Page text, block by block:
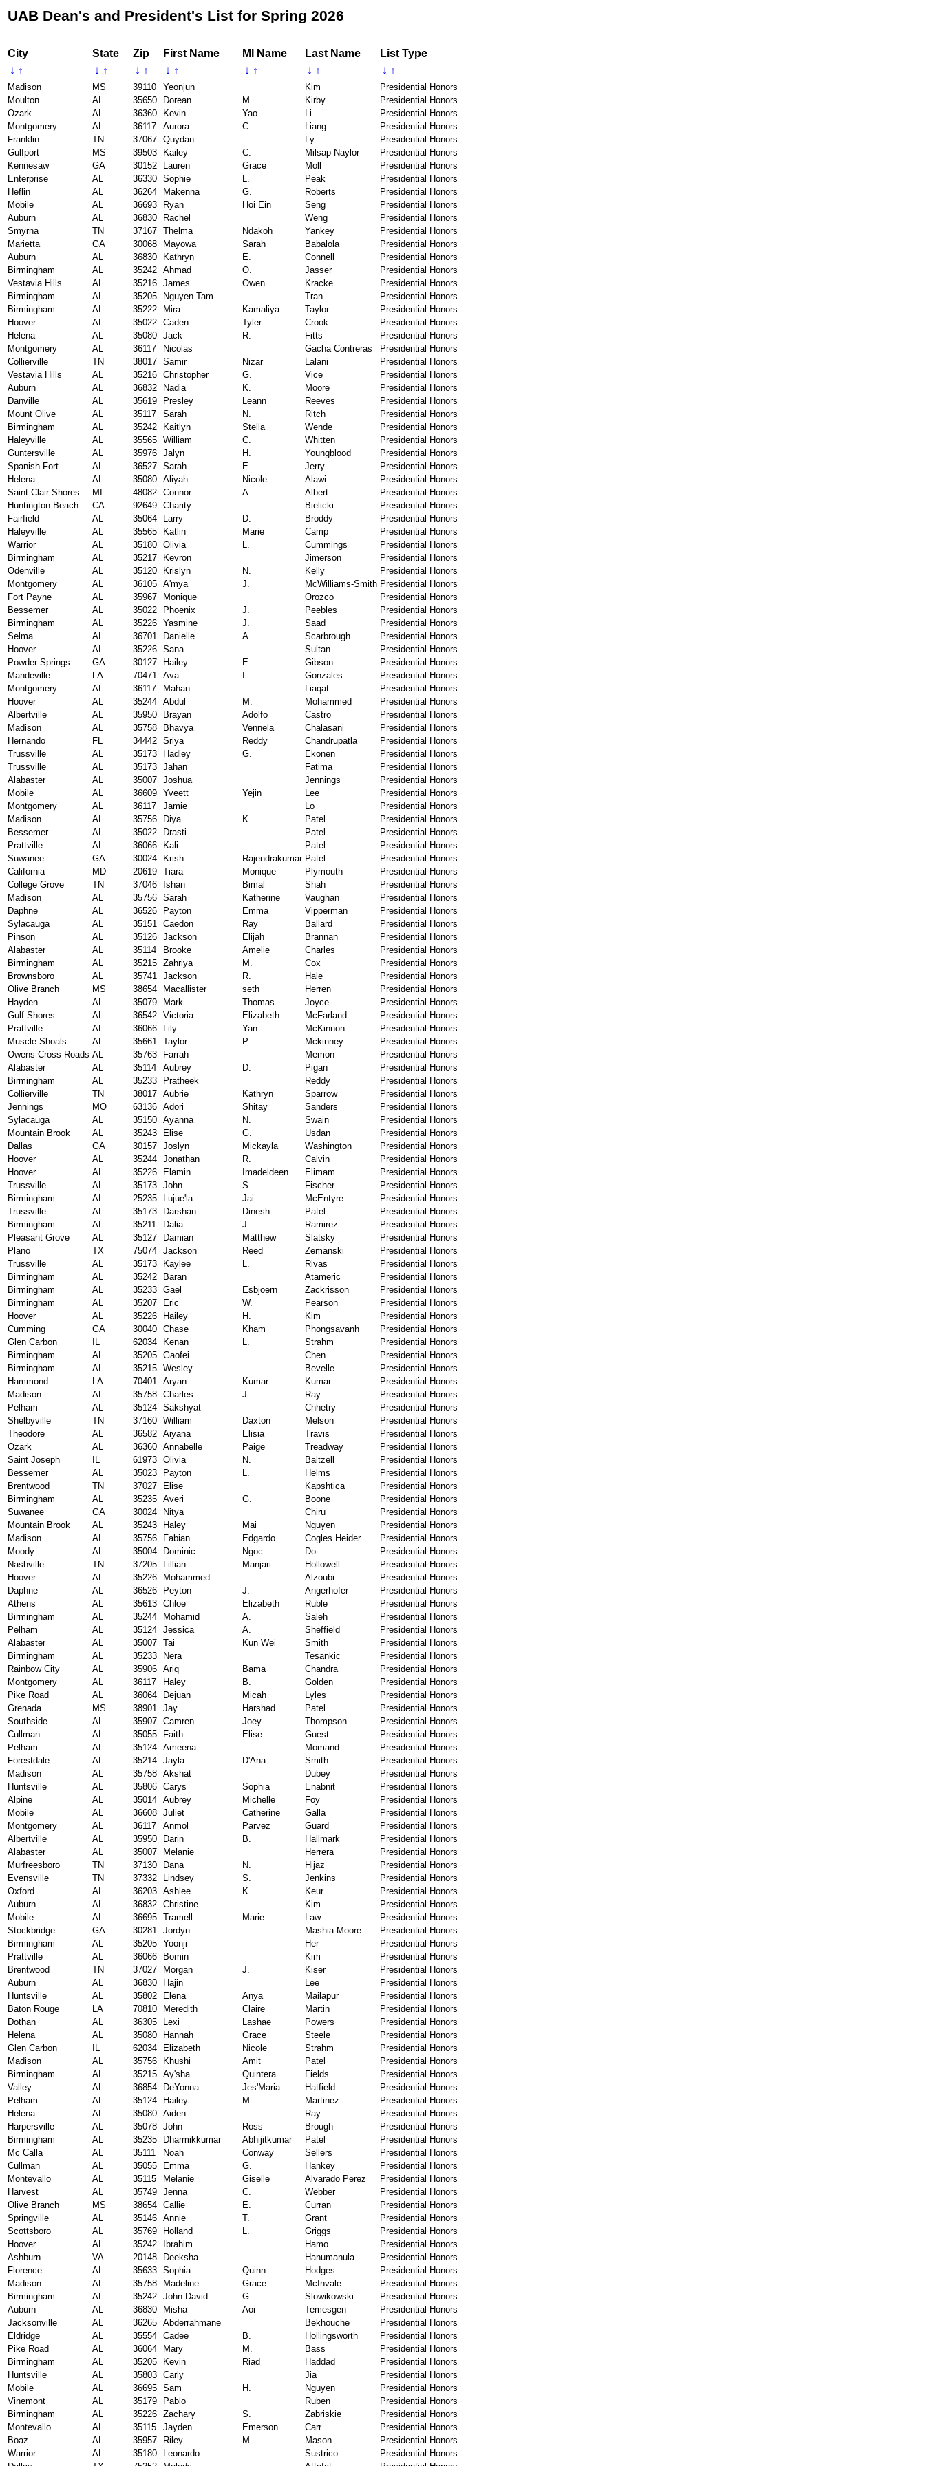
UAB Dean's and President's List for Spring 2026
City State Zip First Name MI Name Last Name
List Type
↓ ↑ ↓ ↑ ↓ ↑ ↓ ↑ ↓ ↑ ↓ ↑ ↓ ↑
Madison MS 39110 Yeonjun Kim
Presidential Honors
Moulton
AL 35650 Dorean M. Kirby
Presidential Honors
Ozark
AL 36360 Kevin Yao Li
Presidential Honors
Montgomery
AL 36117 Aurora C. Liang
Presidential Honors
Franklin
TN 37067 Quydan Ly
Presidential Honors
Gulfport
MS 39503 Kailey C. Milsap-Naylor
Presidential Honors
Kennesaw
GA 30152 Lauren Grace Moll
Presidential Honors
Enterprise
AL 36330 Sophie L. Peak
Presidential Honors
Heflin
AL 36264 Makenna G. Roberts
Presidential Honors
Mobile
AL 36693 Ryan Hoi Ein Seng
Presidential Honors
Auburn
AL 36830 Rachel Weng
Presidential Honors
Smyrna
TN 37167 Thelma Ndakoh Yankey
Presidential Honors
Marietta
GA 30068 Mayowa Sarah Babalola
Presidential Honors
Auburn
AL 36830 Kathryn E. Connell
Presidential Honors
Birmingham
AL 35242 Ahmad O. Jasser
Presidential Honors
Vestavia Hills
AL 35216 James Owen Kracke
Presidential Honors
Birmingham
AL 35205 Nguyen Tam Tran
Presidential Honors
Birmingham
AL 35222 Mira Kamaliya Taylor
Presidential Honors
Hoover
AL 35022 Caden Tyler Crook
Presidential Honors
Helena
AL 35080 Jack R. Fitts
Presidential Honors
Montgomery
AL 36117 Nicolas Gacha Contreras
Presidential Honors
Collierville
TN 38017 Samir Nizar Lalani
Presidential Honors
Vestavia Hills
AL 35216 Christopher G. Vice
Presidential Honors
Auburn
AL 36832 Nadia K. Moore
Presidential Honors
Danville
AL 35619 Presley Leann Reeves
Presidential Honors
Mount Olive
AL 35117 Sarah N. Ritch
Presidential Honors
Birmingham
AL 35242 Kaitlyn Stella Wende
Presidential Honors
Haleyville
AL 35565 William C. Whitten
Presidential Honors
Guntersville
AL 35976 Jalyn H. Youngblood
Presidential Honors
Spanish Fort
AL 36527 Sarah E. Jerry
Presidential Honors
Helena
AL 35080 Aliyah Nicole Alawi
Presidential Honors
Saint Clair Shores
MI 48082 Connor A. Albert
Presidential Honors
Huntington Beach
CA 92649 Charity Bielicki
Presidential Honors
Fairfield
AL 35064 Larry D. Broddy
Presidential Honors
Haleyville
AL 35565 Katlin Marie Camp
Presidential Honors
Warrior
AL 35180 Olivia L. Cummings
Presidential Honors
Birmingham
AL 35217 Kevron Jimerson
Presidential Honors
Odenville
AL 35120 Krislyn N. Kelly
Presidential Honors
Montgomery
AL 36105 A'mya J. McWilliams-Smith Presidential Honors
Fort Payne
AL 35967 Monique Orozco
Presidential Honors
Bessemer
AL 35022 Phoenix J. Peebles
Presidential Honors
Birmingham
AL 35226 Yasmine J. Saad
Presidential Honors
Selma
AL 36701 Danielle A. Scarbrough
Presidential Honors
Hoover
AL 35226 Sana Sultan
Presidential Honors
Powder Springs
GA 30127 Hailey E. Gibson
Presidential Honors
Mandeville
LA 70471 Ava I. Gonzales
Presidential Honors
Montgomery
AL 36117 Mahan Liaqat
Presidential Honors
Hoover
AL 35244 Abdul M. Mohammed
Presidential Honors
Albertville
AL 35950 Brayan Adolfo Castro
Presidential Honors
Madison
AL 35758 Bhavya Vennela Chalasani
Presidential Honors
Hernando
FL 34442 Sriya Reddy Chandrupatla
Presidential Honors
Trussville
AL 35173 Hadley G. Ekonen
Presidential Honors
Trussville
AL 35173 Jahan Fatima
Presidential Honors
Alabaster
AL 35007 Joshua Jennings
Presidential Honors
Mobile
AL 36609 Yveett Yejin Lee
Presidential Honors
Montgomery
AL 36117 Jamie Lo
Presidential Honors
Madison
AL 35756 Diya K. Patel
Presidential Honors
Bessemer
AL 35022 Drasti Patel
Presidential Honors
Prattville
AL 36066 Kali Patel
Presidential Honors
Suwanee
GA 30024 Krish Rajendrakumar Patel
Presidential Honors
California
MD 20619 Tiara Monique Plymouth
Presidential Honors
College Grove
TN 37046 Ishan Bimal Shah
Presidential Honors
Madison
AL 35756 Sarah Katherine Vaughan
Presidential Honors
Daphne
AL 36526 Payton Emma Vipperman
Presidential Honors
Sylacauga
AL 35151 Caedon Ray Ballard
Presidential Honors
Pinson
AL 35126 Jackson Elijah Brannan
Presidential Honors
Alabaster
AL 35114 Brooke Amelie Charles
Presidential Honors
Birmingham
AL 35215 Zahriya M. Cox
Presidential Honors
Brownsboro
AL 35741 Jackson R. Hale
Presidential Honors
Olive Branch
MS 38654 Macallister seth Herren
Presidential Honors
Hayden
AL 35079 Mark Thomas Joyce
Presidential Honors
Gulf Shores
AL 36542 Victoria Elizabeth McFarland
Presidential Honors
Prattville
AL 36066 Lily Yan McKinnon
Presidential Honors
Muscle Shoals
AL 35661 Taylor P. Mckinney
Presidential Honors
Owens Cross Roads AL 35763 Farrah Memon
Presidential Honors
Alabaster
AL 35114 Aubrey D. Pigan
Presidential Honors
Birmingham
AL 35233 Pratheek Reddy
Presidential Honors
Collierville
TN 38017 Aubrie Kathryn Sparrow
Presidential Honors
Jennings
MO 63136 Adori Shitay Sanders
Presidential Honors
Sylacauga
AL 35150 Ayanna N. Swain
Presidential Honors
Mountain Brook
AL 35243 Elise G. Usdan
Presidential Honors
Dallas
GA 30157 Joslyn Mickayla Washington
Presidential Honors
Hoover
AL 35244 Jonathan R. Calvin
Presidential Honors
Hoover
AL 35226 Elamin Imadeldeen Elimam
Presidential Honors
Trussville
AL 35173 John S. Fischer
Presidential Honors
Birmingham
AL 25235 Lujue'la Jai McEntyre
Presidential Honors
Trussville
AL 35173 Darshan Dinesh Patel
Presidential Honors
Birmingham
AL 35211 Dalia J. Ramirez
Presidential Honors
Pleasant Grove
AL 35127 Damian Matthew Slatsky
Presidential Honors
Plano
TX 75074 Jackson Reed Zemanski
Presidential Honors
Trussville
AL 35173 Kaylee L. Rivas
Presidential Honors
Birmingham
AL 35242 Baran Atameric
Presidential Honors
Birmingham
AL 35233 Gael Esbjoern Zackrisson
Presidential Honors
Birmingham
AL 35207 Eric W. Pearson
Presidential Honors
Hoover
AL 35226 Hailey H. Kim
Presidential Honors
Cumming
GA 30040 Chase Kham Phongsavanh
Presidential Honors
Glen Carbon
IL 62034 Kenan L. Strahm
Presidential Honors
Birmingham
AL 35205 Gaofei Chen
Presidential Honors
Birmingham
AL 35215 Wesley Bevelle
Presidential Honors
Hammond
LA 70401 Aryan Kumar Kumar
Presidential Honors
Madison
AL 35758 Charles J. Ray
Presidential Honors
Pelham
AL 35124 Sakshyat Chhetry
Presidential Honors
Shelbyville
TN 37160 William Daxton Melson
Presidential Honors
Theodore
AL 36582 Aiyana Elisia Travis
Presidential Honors
Ozark
AL 36360 Annabelle Paige Treadway
Presidential Honors
Saint Joseph
IL 61973 Olivia N. Baltzell
Presidential Honors
Bessemer
AL 35023 Payton L. Helms
Presidential Honors
Brentwood
TN 37027 Elise Kapshtica
Presidential Honors
Birmingham
AL 35235 Averi G. Boone
Presidential Honors
Suwanee
GA 30024 Nitya Chiru
Presidential Honors
Mountain Brook
AL 35243 Haley Mai Nguyen
Presidential Honors
Madison
AL 35756 Fabian Edgardo Cogles Heider
Presidential Honors
Moody
AL 35004 Dominic Ngoc Do
Presidential Honors
Nashville
TN 37205 Lillian Manjari Hollowell
Presidential Honors
Hoover
AL 35226 Mohammed Alzoubi
Presidential Honors
Daphne
AL 36526 Peyton J. Angerhofer
Presidential Honors
Athens
AL 35613 Chloe Elizabeth Ruble
Presidential Honors
Birmingham
AL 35244 Mohamid A. Saleh
Presidential Honors
Pelham
AL 35124 Jessica A. Sheffield
Presidential Honors
Alabaster
AL 35007 Tai Kun Wei Smith
Presidential Honors
Birmingham
AL 35233 Nera Tesankic
Presidential Honors
Rainbow City
AL 35906 Ariq Bama Chandra
Presidential Honors
Montgomery
AL 36117 Haley B. Golden
Presidential Honors
Pike Road
AL 36064 Dejuan Micah Lyles
Presidential Honors
Grenada
MS 38901 Jay Harshad Patel
Presidential Honors
Southside
AL 35907 Camren Joey Thompson
Presidential Honors
Cullman
AL 35055 Faith Elise Guest
Presidential Honors
Pelham
AL 35124 Ameena Momand
Presidential Honors
Forestdale
AL 35214 Jayla D'Ana Smith
Presidential Honors
Madison
AL 35758 Akshat Dubey
Presidential Honors
Huntsville
AL 35806 Carys Sophia Enabnit
Presidential Honors
Alpine
AL 35014 Aubrey Michelle Foy
Presidential Honors
Mobile
AL 36608 Juliet Catherine Galla
Presidential Honors
Montgomery
AL 36117 Anmol Parvez Guard
Presidential Honors
Albertville
AL 35950 Darin B. Hallmark
Presidential Honors
Alabaster
AL 35007 Melanie Herrera
Presidential Honors
Murfreesboro
TN 37130 Dana N. Hijaz
Presidential Honors
Evensville
TN 37332 Lindsey S. Jenkins
Presidential Honors
Oxford
AL 36203 Ashlee K. Keur
Presidential Honors
Auburn
AL 36832 Christine Kim
Presidential Honors
Mobile
AL 36695 Tramell Marie Law
Presidential Honors
Stockbridge
GA 30281 Jordyn Mashia-Moore
Presidential Honors
Birmingham
AL 35205 Yoonji Her
Presidential Honors
Prattville
AL 36066 Bomin Kim
Presidential Honors
Brentwood
TN 37027 Morgan J. Kiser
Presidential Honors
Auburn
AL 36830 Hajin Lee
Presidential Honors
Huntsville
AL 35802 Elena Anya Mailapur
Presidential Honors
Baton Rouge
LA 70810 Meredith Claire Martin
Presidential Honors
Dothan
AL 36305 Lexi Lashae Powers
Presidential Honors
Helena
AL 35080 Hannah Grace Steele
Presidential Honors
Glen Carbon
IL 62034 Elizabeth Nicole Strahm
Presidential Honors
Madison
AL 35756 Khushi Amit Patel
Presidential Honors
Birmingham
AL 35215 Ay'sha Quintera Fields
Presidential Honors
Valley
AL 36854 DeYonna Jes'Maria Hatfield
Presidential Honors
Pelham
AL 35124 Hailey M. Martinez
Presidential Honors
Helena
AL 35080 Aiden Ray
Presidential Honors
Harpersville
AL 35078 John Ross Brough
Presidential Honors
Birmingham
AL 35235 Dharmikkumar Abhijitkumar Patel
Presidential Honors
Mc Calla
AL 35111 Noah Conway Sellers
Presidential Honors
Cullman
AL 35055 Emma G. Hankey
Presidential Honors
Montevallo
AL 35115 Melanie Giselle Alvarado Perez
Presidential Honors
Harvest
AL 35749 Jenna C. Webber
Presidential Honors
Olive Branch
MS 38654 Callie E. Curran
Presidential Honors
Springville
AL 35146 Annie T. Grant
Presidential Honors
Scottsboro
AL 35769 Holland L. Griggs
Presidential Honors
Hoover
AL 35242 Ibrahim Hamo
Presidential Honors
Ashburn
VA 20148 Deeksha Hanumanula
Presidential Honors
Florence
AL 35633 Sophia Quinn Hodges
Presidential Honors
Madison
AL 35758 Madeline Grace McInvale
Presidential Honors
Birmingham
AL 35242 John David G. Slowikowski
Presidential Honors
Auburn
AL 36830 Misha Aoi Temesgen
Presidential Honors
Jacksonville
AL 36265 Abderrahmane Bekhouche
Presidential Honors
Eldridge
AL 35554 Cadee B. Hollingsworth
Presidential Honors
Pike Road
AL 36064 Mary M. Bass
Presidential Honors
Birmingham
AL 35205 Kevin Riad Haddad
Presidential Honors
Huntsville
AL 35803 Carly Jia
Presidential Honors
Mobile
AL 36695 Sam H. Nguyen
Presidential Honors
Vinemont
AL 35179 Pablo Ruben
Presidential Honors
Birmingham
AL 35226 Zachary S. Zabriskie
Presidential Honors
Montevallo
AL 35115 Jayden Emerson Carr
Presidential Honors
Boaz
AL 35957 Riley M. Mason
Presidential Honors
Warrior
AL 35180 Leonardo Sustrico
Presidential Honors